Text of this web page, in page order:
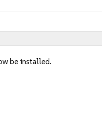
be installed.